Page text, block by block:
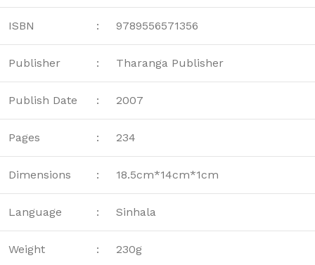
ISBN : 9789556571356
Publisher : Tharanga Publisher
Publish Date : 2007
Pages : 234
Dimensions : 18.5cm*14cm*1cm
Language : Sinhala
Weight : 230g